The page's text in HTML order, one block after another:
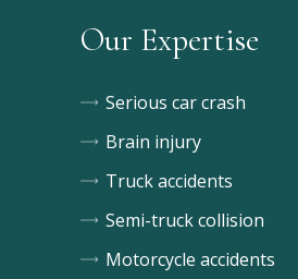
Our Expertise
Serious car crash
Brain injury
Truck accidents
Semi-truck collision
Motorcycle accidents